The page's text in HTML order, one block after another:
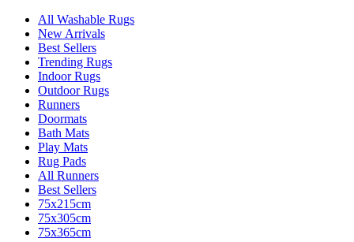
All Washable Rugs
New Arrivals
Best Sellers
Trending Rugs
Indoor Rugs
Outdoor Rugs
Runners
Doormats
Bath Mats
Play Mats
Rug Pads
All Runners
Best Sellers
75x215cm
75x305cm
75x365cm